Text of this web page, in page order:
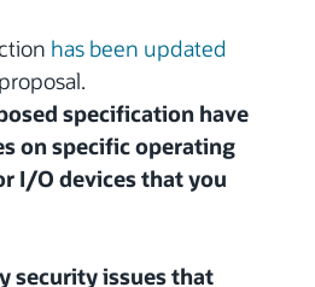
has been updated
specification have
on specific operating
I/O devices that you
security issues that